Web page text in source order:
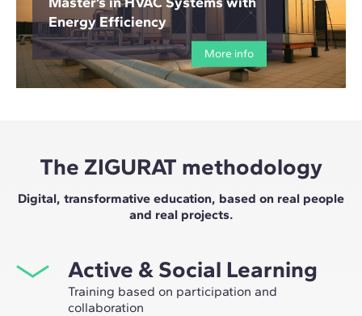
Energy Efficiency
More info
The ZIGURAT methodology
Digital, transformative education, based on real people
and real projects.
Active & Social Learning
Training based on participation and
collaboration